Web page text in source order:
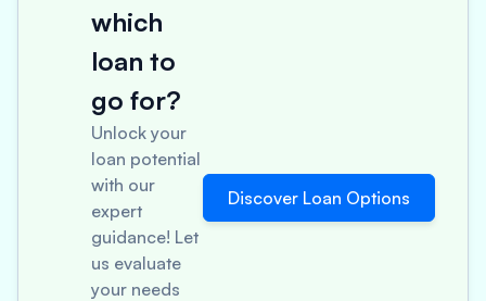
which
loan to
go for?
Unlock your
loan potential
with our
expert
guidance! Let
us evaluate
your needs
Discover Loan Options